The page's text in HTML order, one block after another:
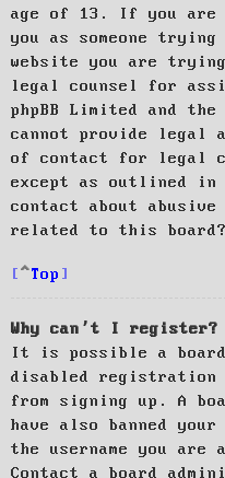
age of 13. If you
you as someone
website you are
legal counsel for
phpBB Limited and
cannot provide legal
of contact for legal
except as outlined in
contact about
related to this
Top
Why can’t I register?
It is possible a
disabled registration
from signing up. A
have also banned
the username you
Contact a board